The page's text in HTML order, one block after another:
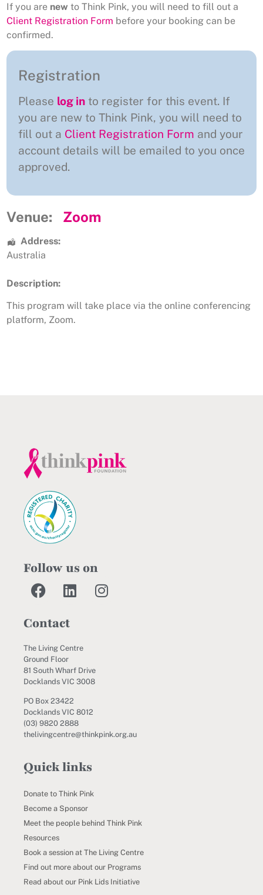
If you are new to Think Pink, you will need to fill out a
Client Registration Form before your booking can be
confirmed.
Registration
Please log in to register for this event. If
you are new to Think Pink, you will need to
fill out a Client Registration Form and your
account details will be emailed to you once
approved.
Venue: Zoom
Address:
Australia
Description:
This program will take place via the online conferencing
platform, Zoom.
Follow us on
Contact
The Living Centre
Ground Floor
81 South Wharf Drive
Docklands VIC 3008
PO Box 23422
Docklands VIC 8012
(03) 9820 2888
thelivingcentre@thinkpink.org.au
Quick links
Donate to Think Pink
Become a Sponsor
Meet the people behind Think Pink
Resources
Book a session at The Living Centre
Find out more about our Programs
Read about our Pink Lids Initiative